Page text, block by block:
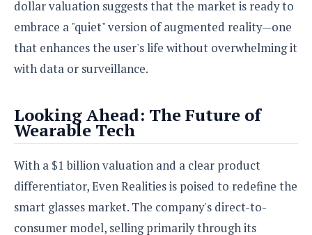
dollar valuation suggests that the market is ready to
embrace a "quiet" version of augmented reality—one
that enhances the user's life without overwhelming it
with data or surveillance.
Looking Ahead: The Future of
Wearable Tech
With a $1 billion valuation and a clear product
differentiator, Even Realities is poised to redefine the
smart glasses market. The company's direct-to-
consumer model, selling primarily through its